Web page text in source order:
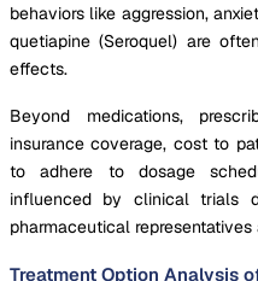
behaviors like aggression,
quetiapine (Seroquel) are
effects.
Beyond medications,
insurance coverage, cost to
to adhere to dosage
influenced by clinical trials
pharmaceutical representatives
Treatment Option Analysis